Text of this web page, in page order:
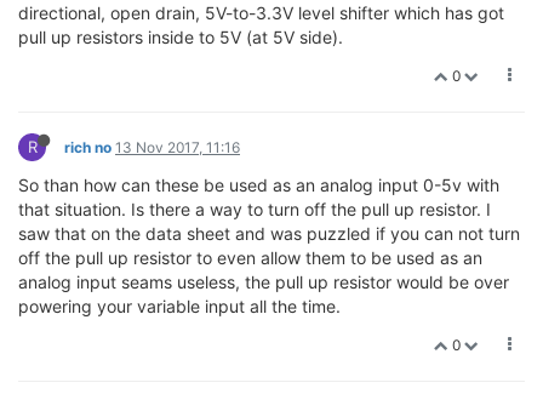
directional, open drain, 5V-to-3.3V level shifter which has got
pull up resistors inside to 5V (at 5V side).
0
R rich no 13 Nov 2017, 11:16
So than how can these be used as an analog input 0-5v with
that situation. Is there a way to turn off the pull up resistor. I
saw that on the data sheet and was puzzled if you can not turn
off the pull up resistor to even allow them to be used as an
analog input seams useless, the pull up resistor would be over
powering your variable input all the time.
0